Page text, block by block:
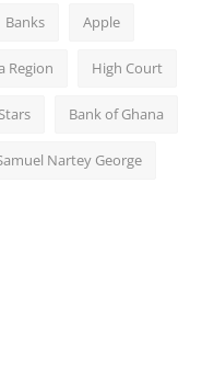
Banks Apple
Region High Court
Bank of Ghana
Nartey George